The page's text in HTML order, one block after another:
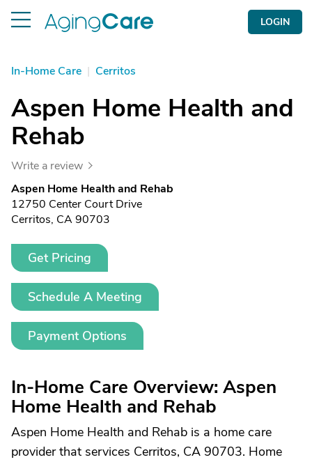
LOGIN
In-Home Care | Cerritos
Aspen Home Health and
Rehab
Write a review
Aspen Home Health and Rehab
12750 Center Court Drive
Cerritos, CA 90703
Get Pricing
Schedule A Meeting
Payment Options
In-Home Care Overview: Aspen
Home Health and Rehab
Aspen Home Health and Rehab is a home care
provider that services Cerritos, CA 90703. Home